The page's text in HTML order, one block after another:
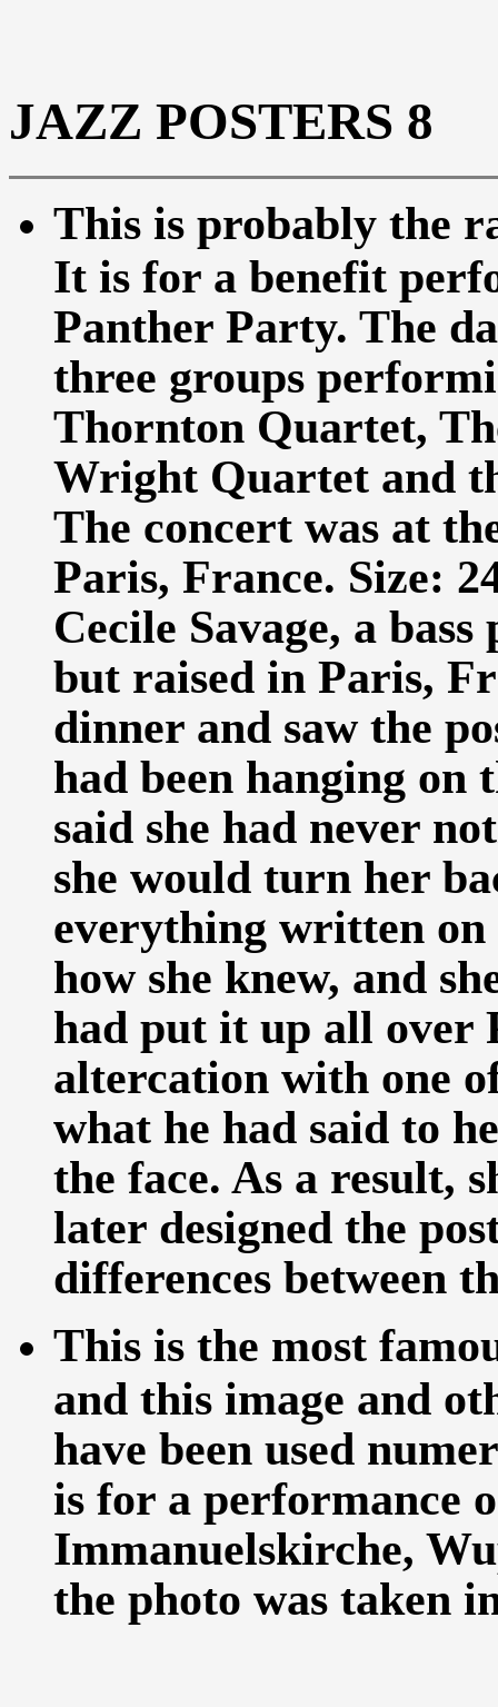
JAZZ POSTERS 8
This is probably the
It is for a benefit
Panther Party. The
three groups
Thornton Quartet,
Wright Quartet and
The concert was at
Paris, France. Size:
Cecile Savage, a
but raised in Paris,
dinner and saw the
had been hanging on
said she had never
she would turn her
everything written on
how she knew, and
had put it up all over
altercation with one
what he had said to
the face. As a result,
later designed the
differences between
This is the most
and this image and
have been used
is for a performance
Immanuelskirche,
the photo was taken